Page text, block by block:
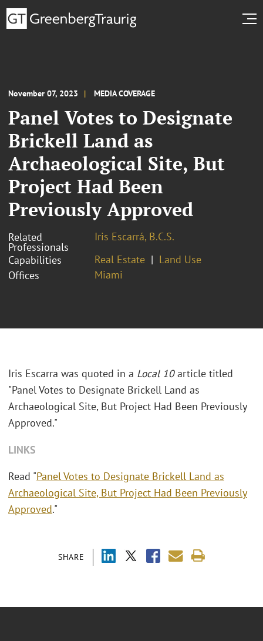
November 07, 2023 MEDIA COVERAGE
Panel Votes to Designate
Brickell Land as
Archaeological Site, But
Project Had Been
Previously Approved
Related
Professionals
Iris Escarrá, B.C.S.
Capabilities
Real Estate
Land Use
Offices
Miami
SHARE
Iris Escarra was quoted in a Local 10article titled
"Panel Votes to Designate Brickell Land as
Archaeological Site, But Project Had Been Previously
Approved."
LINKS
Read "Panel Votes to Designate Brickell Land as
Archaeological Site, But Project Had Been Previously
Approved."